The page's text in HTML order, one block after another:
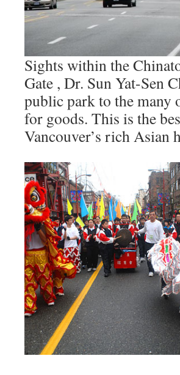
Sights within the
Gate , Dr. Sun Yat-Sen
public park to the many
for goods. This is the
Vancouver’s rich Asian